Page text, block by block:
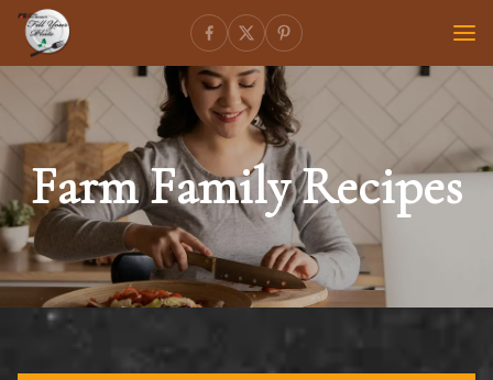
Farm Family Recipes